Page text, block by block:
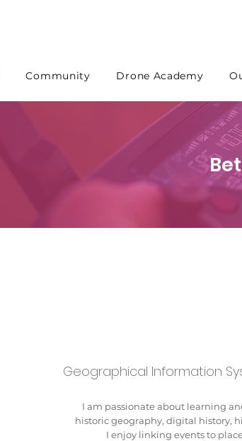
Community Drone Academy
Geographical Information
I am passionate about learning
historic geography, digital history,
I enjoy linking events to